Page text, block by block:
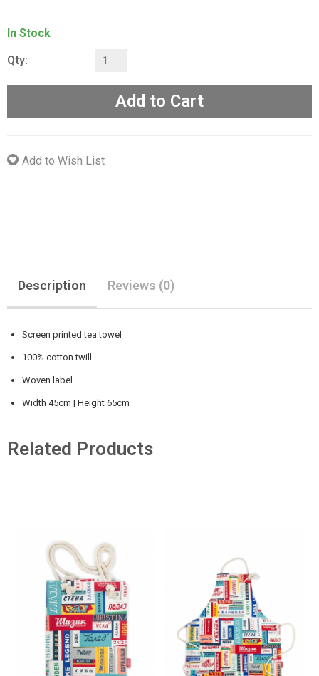
In Stock
Qty:
Add to Cart
Add to Wish List
Description Reviews (0)
Screen printed tea towel
100% cotton twill
Woven label
Width 45cm | Height 65cm
Related Products